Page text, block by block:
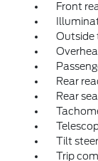
Front
Outside
Rear
Rear
Tilt
Trip